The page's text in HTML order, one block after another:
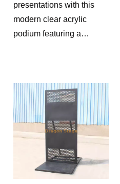
presentations with this
modern clear acrylic
podium featuring a
D 14.2" x W 19" top.
Perfect for conferences,
churches, or restaurants.
Shop now for a sleek,
professional look.
Overall Dimensions:
Height: 113.03 cm